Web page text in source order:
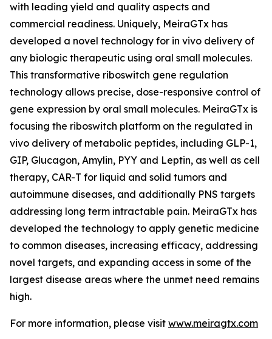
with leading yield and quality aspects and
commercial readiness. Uniquely, MeiraGTx has
developed a novel technology for in vivo delivery of
any biologic therapeutic using oral small molecules.
This transformative riboswitch gene regulation
technology allows precise, dose-responsive control of
gene expression by oral small molecules. MeiraGTx is
focusing the riboswitch platform on the regulated in
vivo delivery of metabolic peptides, including GLP-1,
GIP, Glucagon, Amylin, PYY and Leptin, as well as cell
therapy, CAR-T for liquid and solid tumors and
autoimmune diseases, and additionally PNS targets
addressing long term intractable pain. MeiraGTx has
developed the technology to apply genetic medicine
to common diseases, increasing efficacy, addressing
novel targets, and expanding access in some of the
largest disease areas where the unmet need remains
high.
For more information, please visit www.meiragtx.com